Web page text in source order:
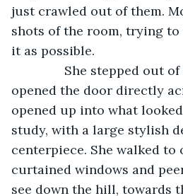
just crawled out of them.
shots of the room, trying
it as possible.
She stepped out of
opened the door directly
opened up into what
study, with a large stylish
centerpiece. She walked to
curtained windows and
see down the hill, towards